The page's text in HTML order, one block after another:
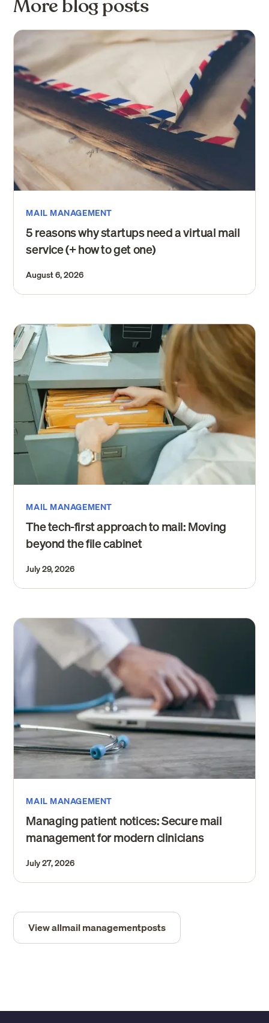
More blog posts
MAIL MANAGEMENT
5 reasons why startups need a virtual mail
service (+ how to get one)
August 6, 2026
MAIL MANAGEMENT
The tech-first approach to mail: Moving
beyond the file cabinet
July 29, 2026
MAIL MANAGEMENT
Managing patient notices: Secure mail
management for modern clinicians
July 27, 2026
View allmail managementposts